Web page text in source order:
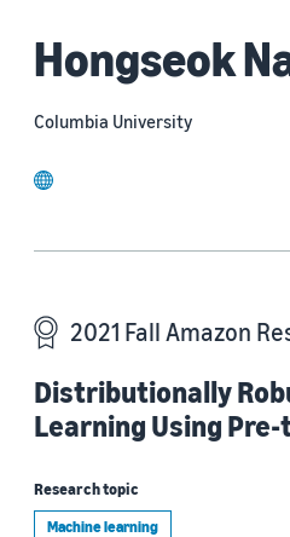
Hongseok
Columbia University
website
2021 Fall Amazon
Distributionally
Learning Using
Research topic
Machine learning